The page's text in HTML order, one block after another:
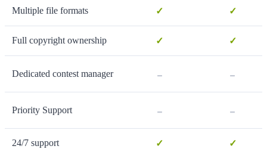
Multiple file formats ✓ ✓
Full copyright ownership ✓ ✓
Dedicated contest manager - -
Priority Support - -
24/7 support ✓ ✓